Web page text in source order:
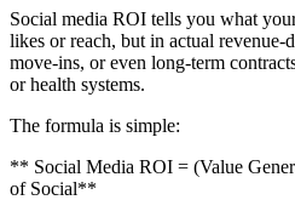
Social media ROI tells you what
likes or reach, but in actual
move-ins, or even long-term
or health systems.
The formula is simple:
** Social Media ROI = (Value
of Social**